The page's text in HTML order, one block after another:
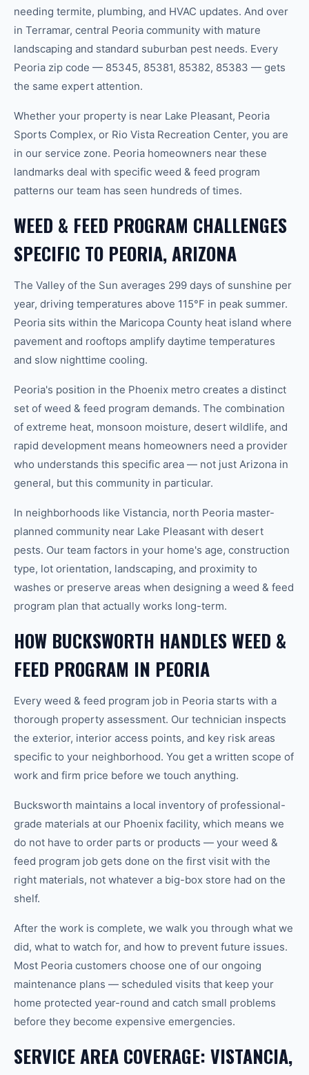
needing termite, plumbing, and HVAC updates. And over
in Terramar, central Peoria community with mature
landscaping and standard suburban pest needs. Every
Peoria zip code — 85345, 85381, 85382, 85383 — gets
the same expert attention.
Whether your property is near Lake Pleasant, Peoria
Sports Complex, or Rio Vista Recreation Center, you are
in our service zone. Peoria homeowners near these
landmarks deal with specific weed & feed program
patterns our team has seen hundreds of times.
WEED & FEED PROGRAM CHALLENGES
SPECIFIC TO PEORIA, ARIZONA
The Valley of the Sun averages 299 days of sunshine per
year, driving temperatures above 115°F in peak summer.
Peoria sits within the Maricopa County heat island where
pavement and rooftops amplify daytime temperatures
and slow nighttime cooling.
Peoria's position in the Phoenix metro creates a distinct
set of weed & feed program demands. The combination
of extreme heat, monsoon moisture, desert wildlife, and
rapid development means homeowners need a provider
who understands this specific area — not just Arizona in
general, but this community in particular.
In neighborhoods like Vistancia, north Peoria master-
planned community near Lake Pleasant with desert
pests. Our team factors in your home's age, construction
type, lot orientation, landscaping, and proximity to
washes or preserve areas when designing a weed & feed
program plan that actually works long-term.
HOW BUCKSWORTH HANDLES WEED &
FEED PROGRAM IN PEORIA
Every weed & feed program job in Peoria starts with a
thorough property assessment. Our technician inspects
the exterior, interior access points, and key risk areas
specific to your neighborhood. You get a written scope of
work and firm price before we touch anything.
Bucksworth maintains a local inventory of professional-
grade materials at our Phoenix facility, which means we
do not have to order parts or products — your weed &
feed program job gets done on the first visit with the
right materials, not whatever a big-box store had on the
shelf.
After the work is complete, we walk you through what we
did, what to watch for, and how to prevent future issues.
Most Peoria customers choose one of our ongoing
maintenance plans — scheduled visits that keep your
home protected year-round and catch small problems
before they become expensive emergencies.
SERVICE AREA COVERAGE: VISTANCIA,